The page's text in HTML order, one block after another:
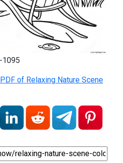
1095
of Relaxing Nature Scene